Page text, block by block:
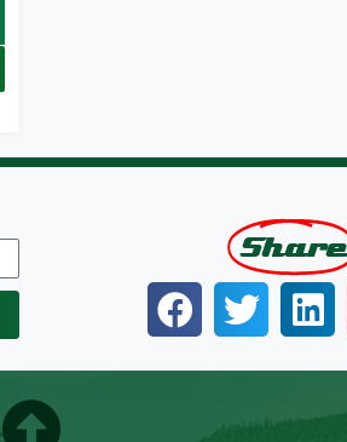
Share